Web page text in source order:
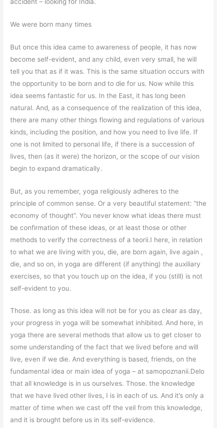
We were born many times
But once this idea came to awareness of people, it has now
become self-evident, and any child, even very small, he will
tell you that as if it was. This is the same situation occurs with
the opportunity to be born and to die for us. Now while this
idea seems fantastic for us. In the East, it has long been
natural. And, as a consequence of the realization of this idea,
there are many other things flowing and regulations of various
kinds, including the position, and how you need to live life. If
one is not limited to personal life, if there is a succession of
lives, then (as it were) the horizon, or the scope of our vision
begin to expand dramatically.
But, as you remember, yoga religiously adheres to the
principle of common sense. Or a very beautiful statement: “the
economy of thought”. You never know what ideas there must
be confirmation of these ideas, or at least those or other
methods to verify the correctness of a teorii.I here, in relation
to what we are living with you, die, are born again, live again ,
die, and so on, in yoga are different (if anything) the auxiliary
exercises, so that you touch up on the idea, if you (still) is not
self-evident to you.
Those. as long as this idea will not be for you as clear as day,
your progress in yoga will be somewhat inhibited. And here, in
yoga there are several methods that allow us to get closer to
some understanding of the fact that we lived before and will
live, even if we die. And everything is based, friends, on the
fundamental idea or main idea of yoga – at samopoznanii.Delo
that all knowledge is in us ourselves. Those. the knowledge
that we have lived other lives, I is in each of us. And it’s only a
matter of time when we cast off the veil from this knowledge,
and it is brought before us in its self-evidence.